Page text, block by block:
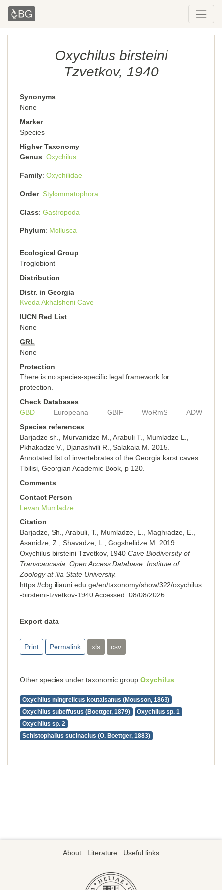
Oxychilus birsteini
Tzvetkov, 1940
Synonyms
None
Marker
Species
Higher Taxonomy
Genus Oxychilus
Family Oxychilidae
Order Stylommatophora
Class Gastropoda
Phylum Mollusca
Ecological Group
Troglobiont
Distribution
Distr. in Georgia
Kveda Akhalsheni Cave
IUCN Red List
None
GRL
None
Protection
There is no species-specific legal framework for
protection.
Check Databases
GBD
Europeana GBIF WoRmS
ADW
Species references
Barjadze sh., Murvanidze M., Arabuli T., Mumladze L.,
Pkhakadze V., Djanashvili R., Salakaia M. 2015.
Annotated list of invertebrates of the Georgia karst caves
Tbilisi, Georgian Academic Book, p 120.
Comments
Contact Person
Levan Mumladze
Citation
Barjadze, Sh., Arabuli, T., Mumladze, L., Maghradze, E.,
Asanidze, Z., Shavadze, L., Gogshelidze M. 2019.
Oxychilus birsteini Tzvetkov, 1940 Cave Biodiversity of
Transcaucasia, Open Access Database. Institute of
Zoology at Ilia State University.
https://cbg.iliauni.edu.ge/en/taxonomy/show/322/oxychilus
-birsteini-tzvetkov-1940Accessed: 08/08/2026
Export data
Print Permalink xls csv
Other species under taxonomic group Oxychilus
Oxychilus mingrelicus koutaisanus (Mousson, 1863)
Oxychilus subeffusus (Boettger, 1879)
Oxychilus sp. 1
Oxychilus sp. 2
Schistophallus sucinacius (O. Boettger, 1883)
About Literature Useful links